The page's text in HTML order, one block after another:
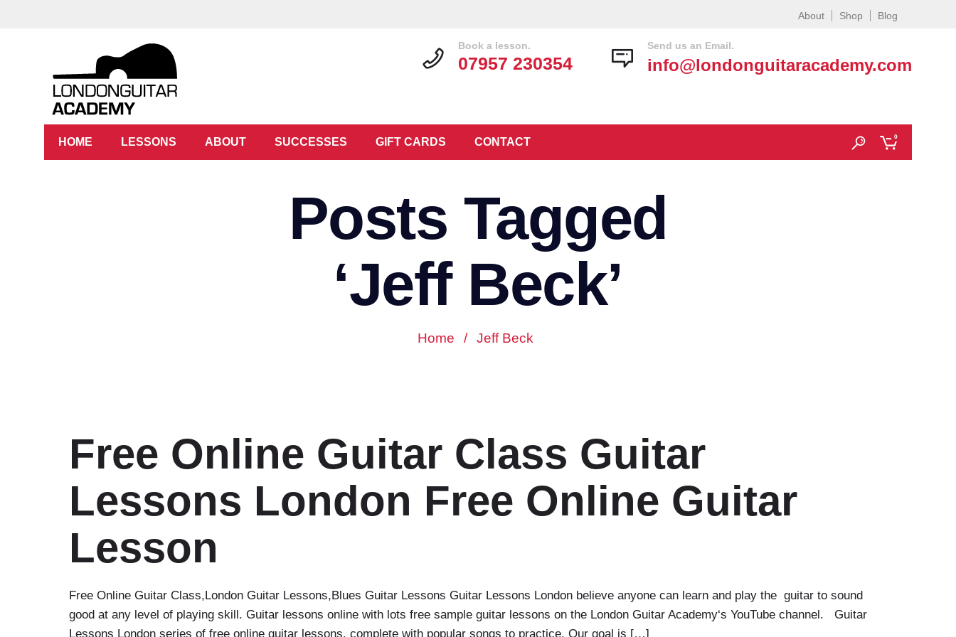
About Shop Blog
HOME LESSONS ABOUT SUCCESSES GIFT CARDS CONTACT 0
Send us an Email.
info@londonguitaracademy.com
Book a lesson.
07957 230354
Posts Tagged
‘Jeff Beck’
Home / Jeff Beck
Free Online Guitar Class‎ Guitar
Lessons London Free Online Guitar
Lesson‎
Free Online Guitar Class‎,London Guitar Lessons‎,Blues Guitar Lessons‎ Guitar Lessons London believe anyone can learn and play the guitar to sound
good at any level of playing skill. Guitar lessons online with lots free sample guitar lessons on the London Guitar Academy‘s YouTube channel. Guitar
Lessons London series of free online guitar lessons, complete with popular songs to practice. Our goal is […]